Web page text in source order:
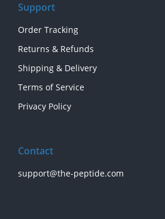
Support
Order Tracking
Returns & Refunds
Shipping & Delivery
Terms of Service
Privacy Policy
Contact
support@the-peptide.com